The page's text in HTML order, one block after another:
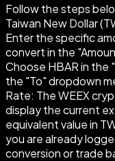
Follow the steps
Taiwan New Dollar
Enter the specific
convert in the
Choose HBAR in the
the "To" dropdown
Rate: The WEEX
display the current
equivalent value in
you are already
conversion or trade